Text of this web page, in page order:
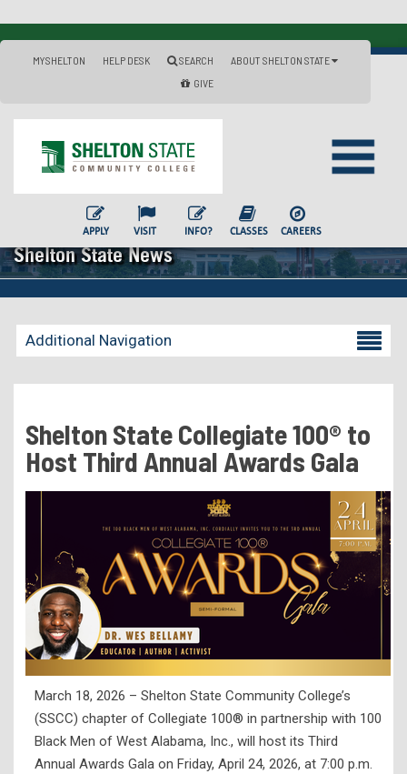
MYSHELTON HELP DESK SEARCH
ABOUT SHELTON STATE
GIVE
APPLY VISIT INFO? CLASSES CAREERS
Shelton State News
Additional Navigation
Becoming a Student
Residency Appeal Form
Financial Aid
Visit Us
Transcripts
Recruiting & Outreach
Veterans Resource Center
Meet Our Staff
Shelton State Collegiate 100® to
Host Third Annual Awards Gala
March 18, 2026 – Shelton State Community College’s
(SSCC) chapter of Collegiate 100® in partnership with 100
Black Men of West Alabama, Inc., will host its Third
Annual Awards Gala on Friday, April 24, 2026, at 7:00 p.m.